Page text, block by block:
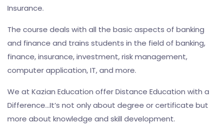
Insurance.
The course deals with all the basic aspects of banking
and finance and trains students in the field of banking,
finance, insurance, investment, risk management,
computer application, IT, and more.
We at Kazian Education offer Distance Education with a
Difference…It’s not only about degree or certificate but
more about knowledge and skill development.